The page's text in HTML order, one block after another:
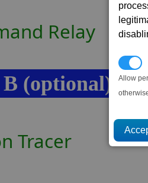
Allow
Relay
B (optional)
Tracer